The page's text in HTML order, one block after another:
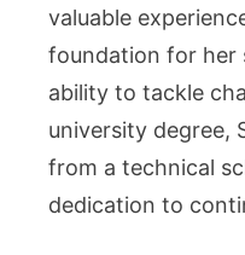
valuable
foundation for her
ability to tackle
university degree,
from a technical
dedication to